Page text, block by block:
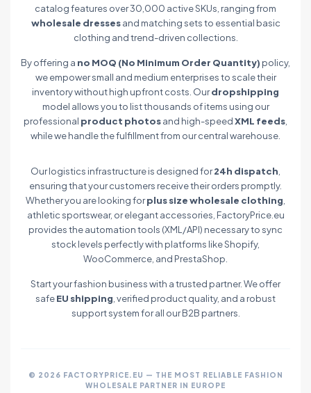
catalog features over 30,000 active SKUs, ranging from
wholesale dressesand matching sets to essential basic
clothing and trend-driven collections.
By offering a no MOQ (No Minimum Order Quantity) policy,
we empower small and medium enterprises to scale their
inventory without high upfront costs. Ourdropshipping
model allows you to list thousands of items using our
professional product photosand high-speedXML feeds
while we handle the fulfillment from our central warehouse.
Our logistics infrastructure is designed for24h dispatch
ensuring that your customers receive their orders promptly.
Whether you are looking forplus size wholesale clothing
athletic sportswear, or elegant accessories, FactoryPrice.eu
provides the automation tools (XML/API) necessary to sync
stock levels perfectly with platforms like Shopify,
WooCommerce, and PrestaShop.
Start your fashion business with a trusted partner. We offer
safeEU shipping , verified product quality, and a robust
support system for all our B2B partners.
© 2026 FACTORYPRICE.EU — THE MOST RELIABLE FASHION
WHOLESALE PARTNER IN EUROPE